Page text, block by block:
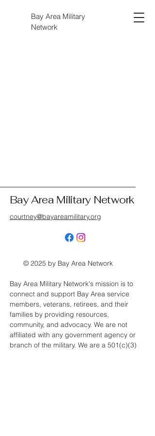
Bay Area Military
Network
Bay Area Military Network
courtney@bayareamilitary.org
© 2025 by Bay Area Network
Bay Area Military Network's mission is to
connect and support Bay Area service
members, veterans, retirees, and their
families by providing resources,
community, and advocacy. We are not
affiliated with any government agency or
branch of the military. We are a 501(c)(3)